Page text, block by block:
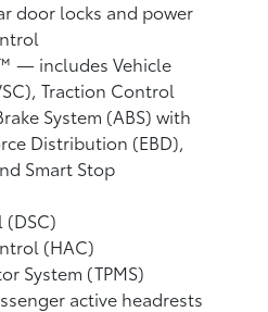
door locks and power
— includes Vehicle
Traction Control
System (ABS) with
Distribution (EBD),
Smart Stop
(HAC)
System (TPMS)
active headrests